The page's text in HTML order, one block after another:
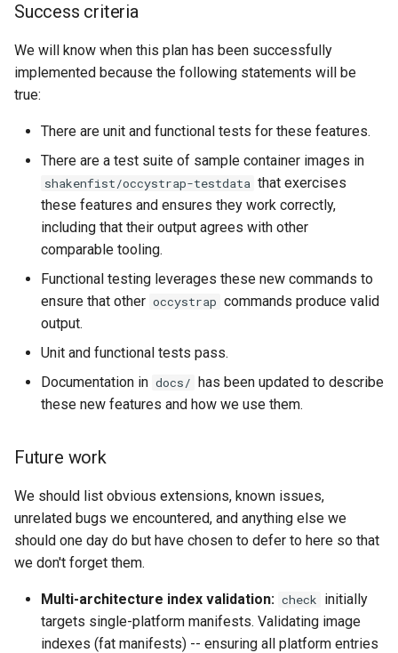
Success criteria
We will know when this plan has been successfully
implemented because the following statements will be
true:
There are unit and functional tests for these features.
There are a test suite of sample container images in
shakenfist/occystrap-testdata that exercises
these features and ensures they work correctly,
including that their output agrees with other
comparable tooling.
Functional testing leverages these new commands to
ensure that other occystrap commands produce valid
output.
Unit and functional tests pass.
Documentation in docs/ has been updated to describe
these new features and how we use them.
Future work
We should list obvious extensions, known issues,
unrelated bugs we encountered, and anything else we
should one day do but have chosen to defer to here so that
we don't forget them.
Multi-architecture index validation: check initially
targets single-platform manifests. Validating image
indexes (fat manifests) -- ensuring all platform entries